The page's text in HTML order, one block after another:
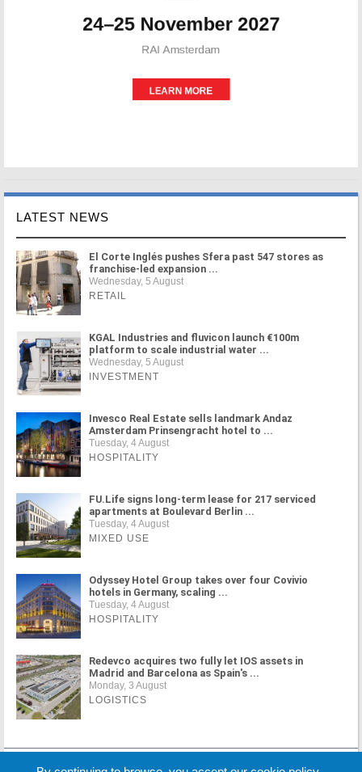
LATEST NEWS
El Corte Inglés pushes Sfera past 547 stores as
franchise-led expansion ...
Wednesday, 5 August
RETAIL
KGAL Industries and fluvicon launch €100m
platform to scale industrial water ...
Wednesday, 5 August
INVESTMENT
Invesco Real Estate sells landmark Andaz
Amsterdam Prinsengracht hotel to ...
Tuesday, 4 August
HOSPITALITY
FU.Life signs long-term lease for 217 serviced
apartments at Boulevard Berlin ...
Tuesday, 4 August
MIXED USE
Odyssey Hotel Group takes over four Covivio
hotels in Germany, scaling ...
Tuesday, 4 August
HOSPITALITY
Redevco acquires two fully let IOS assets in
Madrid and Barcelona as Spain's ...
Monday, 3 August
LOGISTICS